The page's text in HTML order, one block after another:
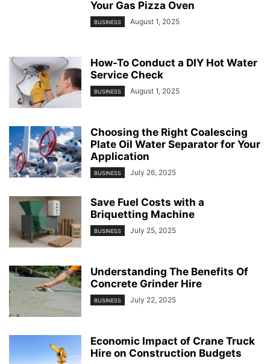
Your Gas Pizza Oven
BUSINESS August 1, 2025
How-To Conduct a DIY Hot Water
Service Check
BUSINESS August 1, 2025
Choosing the Right Coalescing
Plate Oil Water Separator for Your
Application
BUSINESS July 26, 2025
Save Fuel Costs with a
Briquetting Machine
BUSINESS July 25, 2025
Understanding The Benefits Of
Concrete Grinder Hire
BUSINESS July 22, 2025
Economic Impact of Crane Truck
Hire on Construction Budgets